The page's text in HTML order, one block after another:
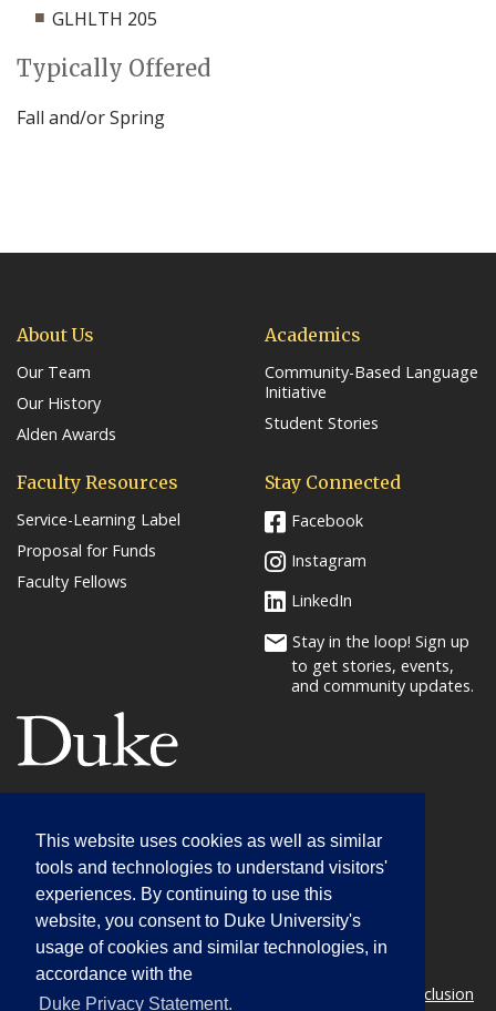
This website uses cookies as well as similar
tools and technologies to understand visitors'
experiences. By continuing to use this
website, you consent to Duke University's
usage of cookies and similar technologies, in
accordance with the
Duke Privacy Statement.
GLHLTH 205
Typically Offered
Fall and/or Spring
01 West Duke Building
Campus Box 90739
1364 Campus Drive
Durham, NC 27708
(919) 660-3134
About Us
Our Team
Our History
Alden Awards
Academics
Community-Based Language
Initiative
Student Stories
Faculty Resources
Service-Learning Label
Proposal for Funds
Faculty Fellows
Stay Connected
Facebook
Instagram
LinkedIn
Stay in the loop! Sign up
to get stories, events,
and community updates.
© 2026 Duke University | Statement on Diversity & Inclusion